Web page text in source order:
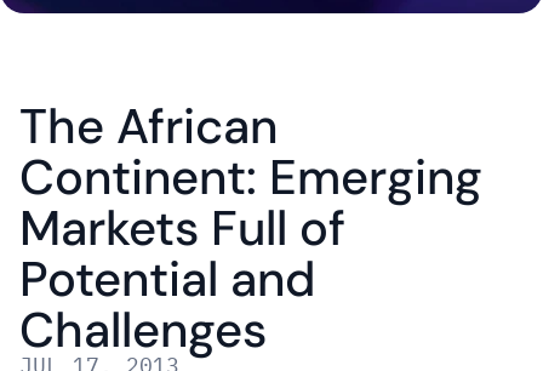
The African
Continent: Emerging
Markets Full of
Potential and
Challenges